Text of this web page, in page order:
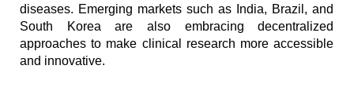
diseases. Emerging markets such as India, Brazil, and
South Korea are also embracing decentralized
approaches to make clinical research more accessible
and innovative.